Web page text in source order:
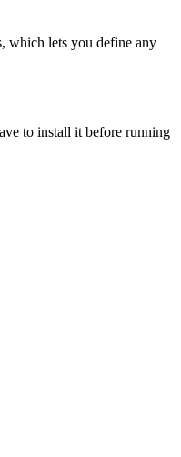
which lets you define any
to install it before running